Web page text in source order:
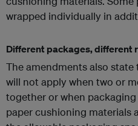
wrapped individually in
Different packages, different
The amendments also
will not apply when two or
together or when
paper cushioning materials